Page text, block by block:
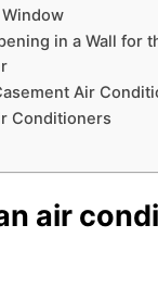
in a Wall for
Air
Conditioners
air